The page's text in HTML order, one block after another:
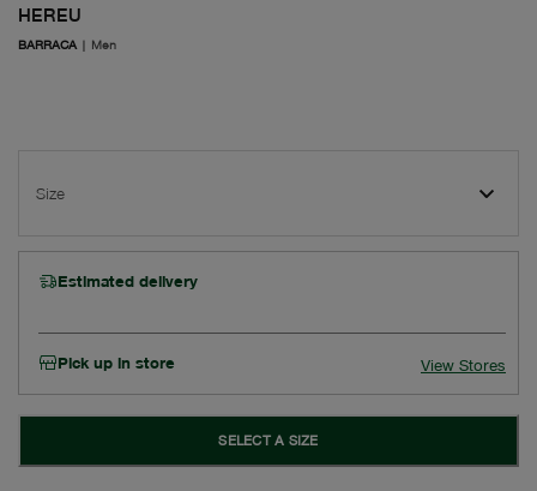
HEREU
BARRACA | Men
Size
Estimated delivery
Pick up in store View Stores
SELECT A SIZE